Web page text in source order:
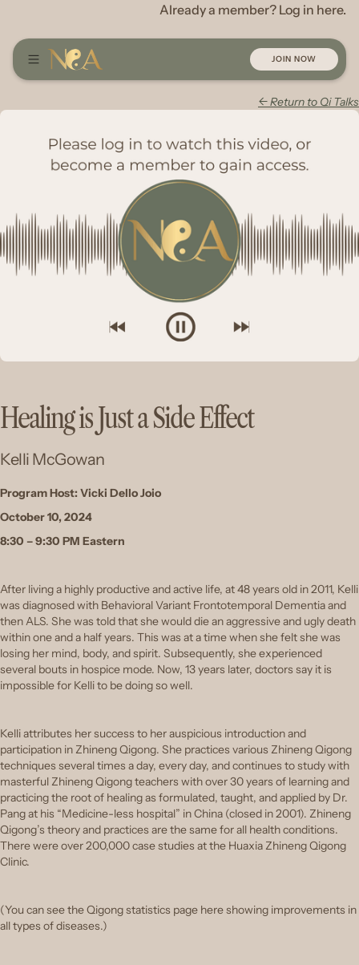
Already a member? Log in here.
JOIN NOW
← Return to Qi Talks
Healing is Just a Side Effect
Kelli McGowan
Program Host: Vicki Dello Joio
October 10, 2024
8:30 – 9:30 PM Eastern
After living a highly productive and active life, at 48 years old in 2011, Kelli
was diagnosed with Behavioral Variant Frontotemporal Dementia and
then ALS. She was told that she would die an aggressive and ugly death
within one and a half years. This was at a time when she felt she was
losing her mind, body, and spirit. Subsequently, she experienced
several bouts in hospice mode. Now, 13 years later, doctors say it is
impossible for Kelli to be doing so well.
Kelli attributes her success to her auspicious introduction and
participation in Zhineng Qigong. She practices various Zhineng Qigong
techniques several times a day, every day, and continues to study with
masterful Zhineng Qigong teachers with over 30 years of learning and
practicing the root of healing as formulated, taught, and applied by Dr.
Pang at his “Medicine-less hospital” in China (closed in 2001). Zhineng
Qigong’s theory and practices are the same for all health conditions.
There were over 200,000 case studies at the Huaxia Zhineng Qigong
Clinic.
(You can see the Qigong statistics page here showing improvements in
all types of diseases.)